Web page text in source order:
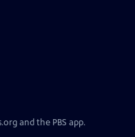
and the PBS app.